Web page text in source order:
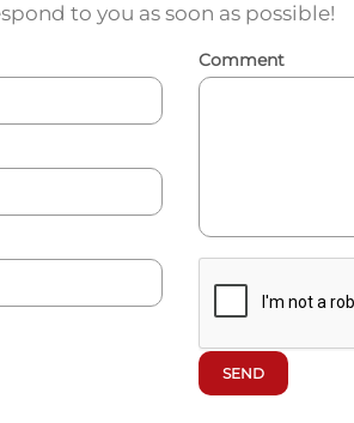
to you as soon as possible!
Comment
SEND